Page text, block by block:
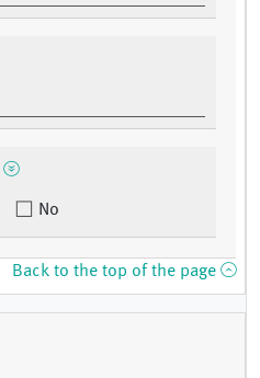
No
Back to the top of the page